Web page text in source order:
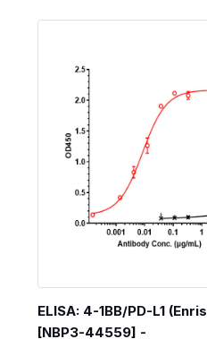
ELISA: 4-1BB/PD-L1
[NBP3-44559] -